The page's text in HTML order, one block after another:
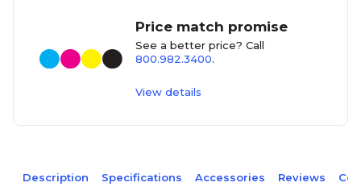
Price match promise
See a better price? Call
800.982.3400.
View details
Description Specifications Accessories Reviews